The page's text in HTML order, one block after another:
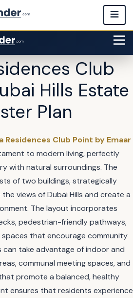
Club
Hills Estate
Plan
Residences Club Point by Emaar
to modern living, perfectly
with natural surroundings. The
of two buildings, strategically
views of Dubai Hills and create a
The layout incorporates
pedestrian-friendly pathways,
spaces that encourage community
can take advantage of indoor and
communal meeting spaces, and
promote a balanced, healthy
ensures that residents experience